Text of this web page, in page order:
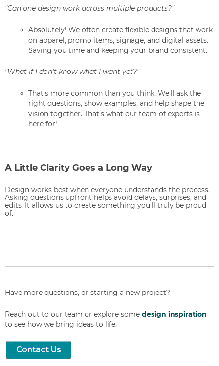
"Can one design work across multiple products?"
Absolutely! We often create flexible designs that work
on apparel, promo items, signage, and digital assets.
Saving you time and keeping your brand consistent.
"What if I don't know what I want yet?"
That's more common than you think. We'll ask the
right questions, show examples, and help shape the
vision together. That's what our team of experts is
here for!
A Little Clarity Goes a Long Way
Design works best when everyone understands the process.
Asking questions upfront helps avoid delays, surprises, and
edits. It allows us to create something you'll truly be proud
of.
Have more questions, or starting a new project?
Reach out to our team or explore some design inspiration
to see how we bring ideas to life.
Contact Us